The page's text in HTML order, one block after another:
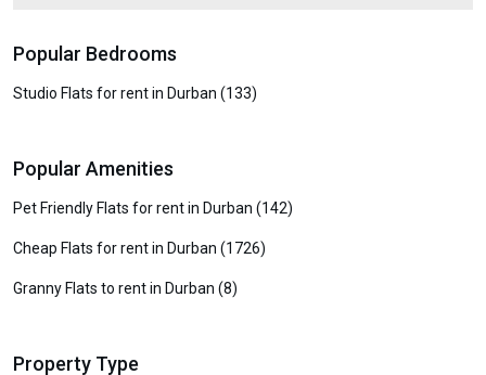
Popular Bedrooms
Studio Flats for rent in Durban (133)
Popular Amenities
Pet Friendly Flats for rent in Durban (142)
Cheap Flats for rent in Durban (1726)
Granny Flats to rent in Durban (8)
Property Type